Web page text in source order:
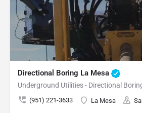
Directional Boring La Mesa
Underground Utilities - Directional
(951) 221-3633 La Mesa